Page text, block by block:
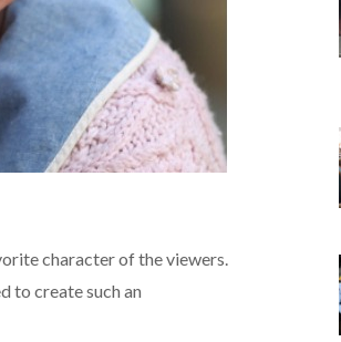
character of the viewers.
to create such an